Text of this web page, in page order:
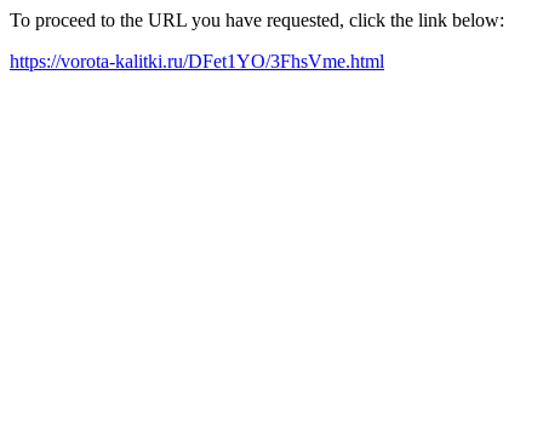
To proceed to the URL you have requested, click the link below:
https://vorota-kalitki.ru/DFet1YO/3FhsVme.html